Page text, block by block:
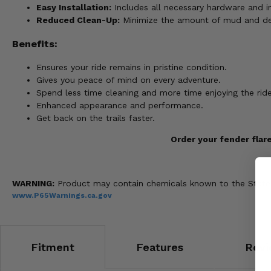
Easy Installation: Includes all necessary hardware and
Reduced Clean-Up: Minimize the amount of mud and
Benefits:
Ensures your ride remains in pristine condition.
Gives you peace of mind on every adventure.
Spend less time cleaning and more time enjoying the
Enhanced appearance and performance.
Get back on the trails faster.
Order your fender
WARNING: Product may contain chemicals known to the
www.P65Warnings.ca.gov
Fitment Features